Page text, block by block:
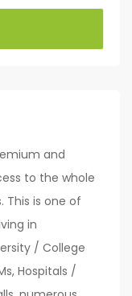
and
to the whole
This is one of
in
/ College
Hospitals /